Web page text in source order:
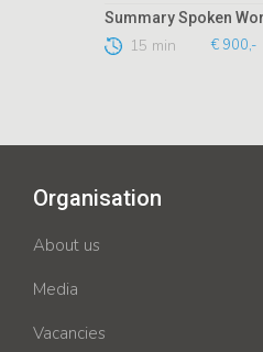
15 min € 900,-
Organisation
About us
Media
Vacancies